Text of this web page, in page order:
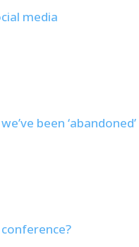
media
been ‘abandoned’